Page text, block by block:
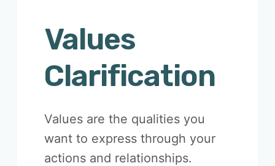
Values
Clarification
Values are the qualities you
want to express through your
actions and relationships.